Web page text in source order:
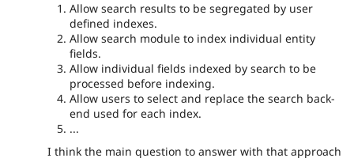
Allow search results to be segregated by user
defined indexes.
Allow search module to index individual entity
fields.
Allow individual fields indexed by search to be
processed before indexing.
Allow users to select and replace the search back-
end used for each index.
...
I think the main question to answer with that approach